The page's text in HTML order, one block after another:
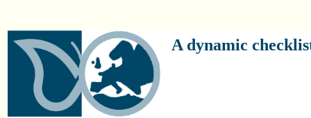
A dynamic